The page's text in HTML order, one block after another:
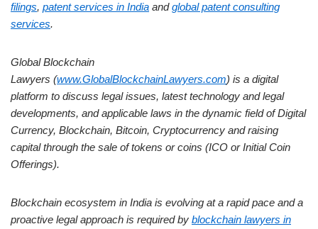
filings, patent services in India andglobal patent consulting
services.
Global Blockchain
Lawyers (www.GlobalBlockchainLawyers.com) is a digital
platform to discuss legal issues, latest technology and legal
developments, and applicable laws in the dynamic field of Digital
Currency, Blockchain, Bitcoin, Cryptocurrency and raising
capital through the sale of tokens or coins (ICO or Initial Coin
Offerings).
Blockchain ecosystem in India is evolving at a rapid pace and a
proactive legal approach is required by blockchain lawyers in